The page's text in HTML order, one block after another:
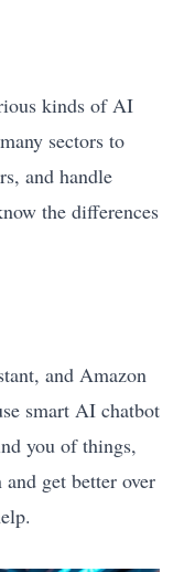
kinds of AI
sectors to
and handle
the differences
and Amazon
smart AI chatbot
you of things,
get better over